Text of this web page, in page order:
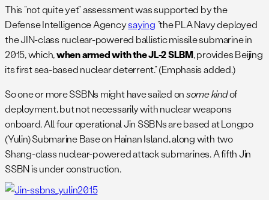
This “not quite yet” assessment was supported by the
Defense Intelligence Agencysaying “the PLA Navy deployed
the JIN-class nuclear-powered ballistic missile submarine in
2015, which,when armed with the JL-2 SLBM, provides Beijing
its first sea-based nuclear deterrent.” (Emphasis added.)
So one or more SSBNs might have sailed onsome kindof
deployment, but not necessarily with nuclear weapons
onboard. All four operational Jin SSBNs are based at Longpo
(Yulin) Submarine Base on Hainan Island, along with two
Shang-class nuclear-powered attack submarines. A fifth Jin
SSBN is under construction.